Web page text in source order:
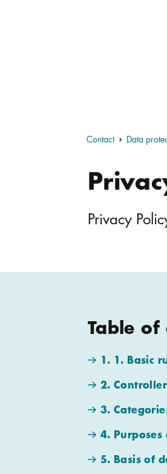
Contact Data
Privacy
Table of
1. 1. Basic
2.
3.
4.
5. Basis of